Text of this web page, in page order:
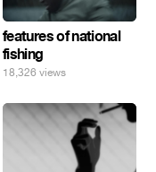
features of national
fishing
18,326 views